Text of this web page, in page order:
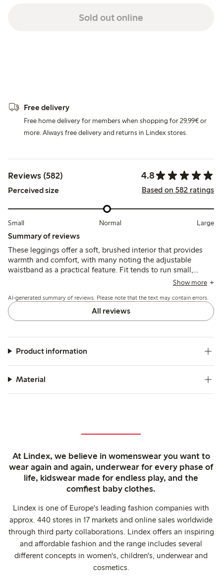
Sold out online
Free delivery
Free home delivery for members when shopping for 29,99€ or
more. Always free delivery and returns in Lindex stores.
Reviews (582) 4.8
Perceived size Based on 582 ratings
Small Normal Large
Summary of reviews
These leggings offer a soft, brushed interior that provides
warmth and comfort, with many noting the adjustable
waistband as a practical feature. Fit tends to run small,
especially in the legs and ankles, so sizing up is often
generally positive remarks.
Show more
AI-generated summary of reviews. Please note that the text may contain errors.
All reviews
Product information
Material
At Lindex, we believe in womenswear you want to
wear again and again, underwear for every phase of
life, kidswear made for endless play, and the
comfiest baby clothes.
Lindex is one of Europe's leading fashion companies with
approx. 440 stores in 17 markets and online sales worldwide
through third party collaborations. Lindex offers an inspiring
and affordable fashion and the range includes several
different concepts in women's, children's, underwear and
cosmetics.